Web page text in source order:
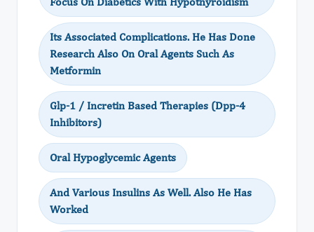
Its Associated Complications. He Has Done
Research Also On Oral Agents Such As
Metformin
Glp-1 / Incretin Based Therapies (Dpp-4
Inhibitors)
Oral Hypoglycemic Agents
And Various Insulins As Well. Also He Has
Worked